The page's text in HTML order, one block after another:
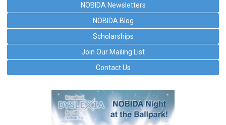
NOBIDA Newsletters
NOBIDA Blog
Scholarships
Join Our Mailing List
Contact Us